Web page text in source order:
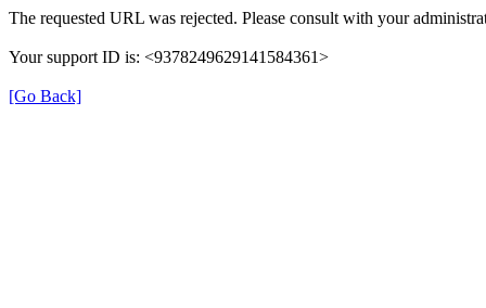
The requested URL was rejected. Please consult with your
Your support ID is: <9378249629141584361>
[Go Back]